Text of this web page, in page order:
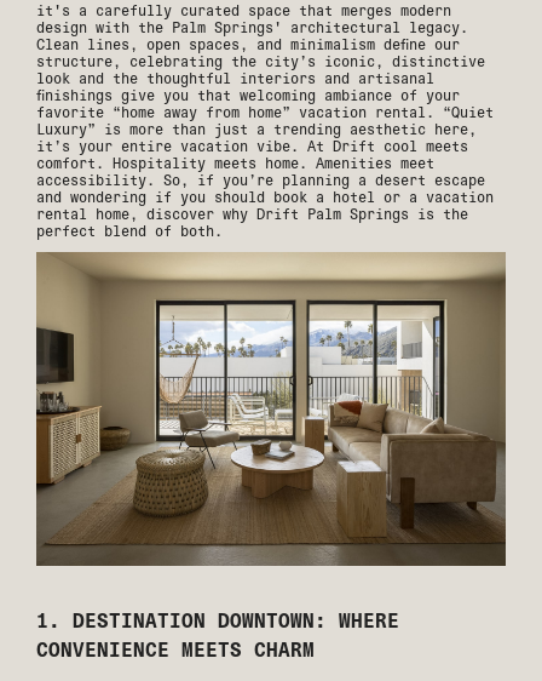
it's a carefully curated space that merges modern
design with the Palm Springs' architectural legacy.
Clean lines, open spaces, and minimalism define our
structure, celebrating the city’s iconic, distinctive
look and the thoughtful interiors and artisanal
finishings give you that welcoming ambiance of your
favorite “home away from home” vacation rental. “Quiet
Luxury” is more than just a trending aesthetic here,
it’s your entire vacation vibe. At Drift cool meets
comfort. Hospitality meets home. Amenities meet
accessibility. So, if you’re planning a desert escape
and wondering if you should book a hotel or a vacation
rental home, discover why Drift Palm Springs is the
perfect blend of both.
1. DESTINATION DOWNTOWN: WHERE
CONVENIENCE MEETS CHARM